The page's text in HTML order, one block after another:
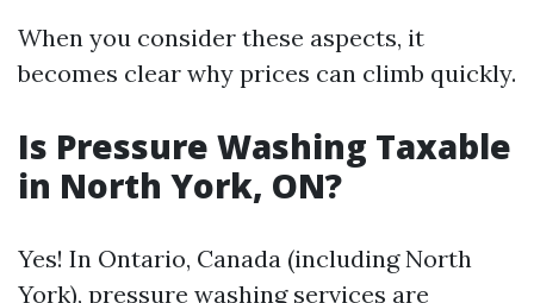
When you consider these aspects, it
becomes clear why prices can climb quickly.
Is Pressure Washing Taxable
in North York, ON?
Yes! In Ontario, Canada (including North
York), pressure washing services are